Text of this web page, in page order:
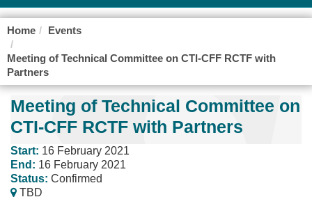
Home Events
Meeting of Technical Committee on CTI-CFF RCTF with
Partners
Meeting of Technical Committee on
CTI-CFF RCTF with Partners
Start: 16 February 2021
End: 16 February 2021
Status: Confirmed
TBD